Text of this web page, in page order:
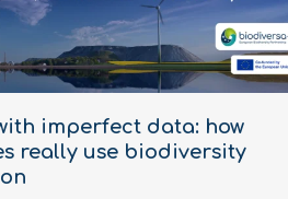
imperfect data: how
really use biodiversity